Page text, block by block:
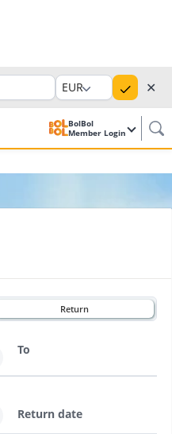
EUR ✕
BolBol
Member Login
Return
To
Return date